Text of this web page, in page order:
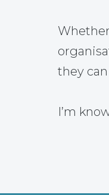
they
I’m